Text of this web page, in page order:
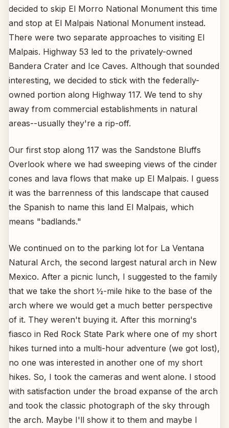
decided to skip El Morro National Monument this time
and stop at El Malpais National Monument instead.
There were two separate approaches to visiting El
Malpais. Highway 53 led to the privately-owned
Bandera Crater and Ice Caves. Although that sounded
interesting, we decided to stick with the federally-
owned portion along Highway 117. We tend to shy
away from commercial establishments in natural
areas--usually they're a rip-off.
Our first stop along 117 was the Sandstone Bluffs
Overlook where we had sweeping views of the cinder
cones and lava flows that make up El Malpais. I guess
it was the barrenness of this landscape that caused
the Spanish to name this land El Malpais, which
means "badlands."
We continued on to the parking lot for La Ventana
Natural Arch, the second largest natural arch in New
Mexico. After a picnic lunch, I suggested to the family
that we take the short ½-mile hike to the base of the
arch where we would get a much better perspective
of it. They weren't buying it. After this morning's
fiasco in Red Rock State Park where one of my short
hikes turned into a multi-hour adventure (we got lost),
no one was interested in another one of my short
hikes. So, I took the cameras and went alone. I stood
with satisfaction under the broad expanse of the arch
and took the classic photograph of the sky through
the arch. Maybe I'll show it to them and maybe I